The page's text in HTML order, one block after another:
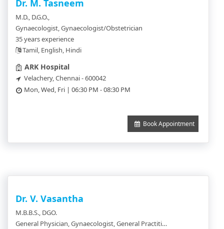
Dr. M. Tasneem
M.D., D.G.O.,
Gynaecologist, Gynaecologist/Obstetrician
35 years experience
Tamil, English, Hindi
ARK Hospital
Velachery, Chennai - 600042
Mon, Wed, Fri | 06:30 PM - 08:30 PM
Book Appointment
Dr. V. Vasantha
M.B.B.S., DGO.
General Physician, Gynaecologist, General Practitioner